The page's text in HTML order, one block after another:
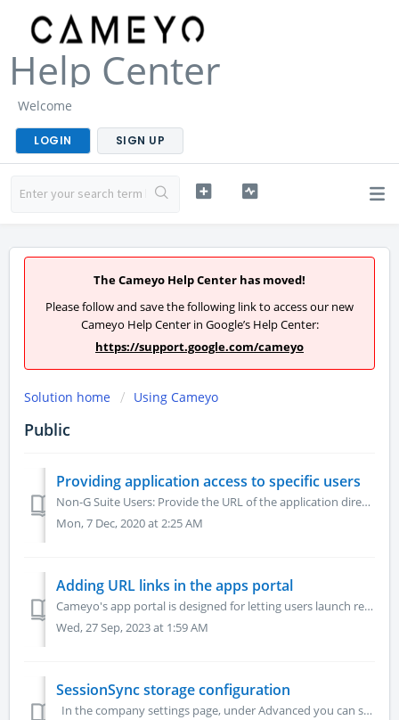
Help Center
Welcome
LOGIN SIGN UP
The Cameyo Help Center has moved!
Please follow and save the following link to access our new
Cameyo Help Center in Google’s Help Center:
https://support.google.com/cameyo
Solution home Using Cameyo
Public
Providing application access to specific users
Non-G Suite Users: Provide the URL of the application directly to those users. The URL of the application can be found in the Cameyo portal. ...
Mon, 7 Dec, 2020 at 2:25 AM
Adding URL links in the apps portal
Cameyo's app portal is designed for letting users launch remote applications. However, you can also add to it simple URLs: Make sure you are logged to...
Wed, 27 Sep, 2023 at 1:59 AM
SessionSync storage configuration
In the company settings page, under Advanced you can see your cloud storage information under the "CloudSync storage" field, and your cloud r...